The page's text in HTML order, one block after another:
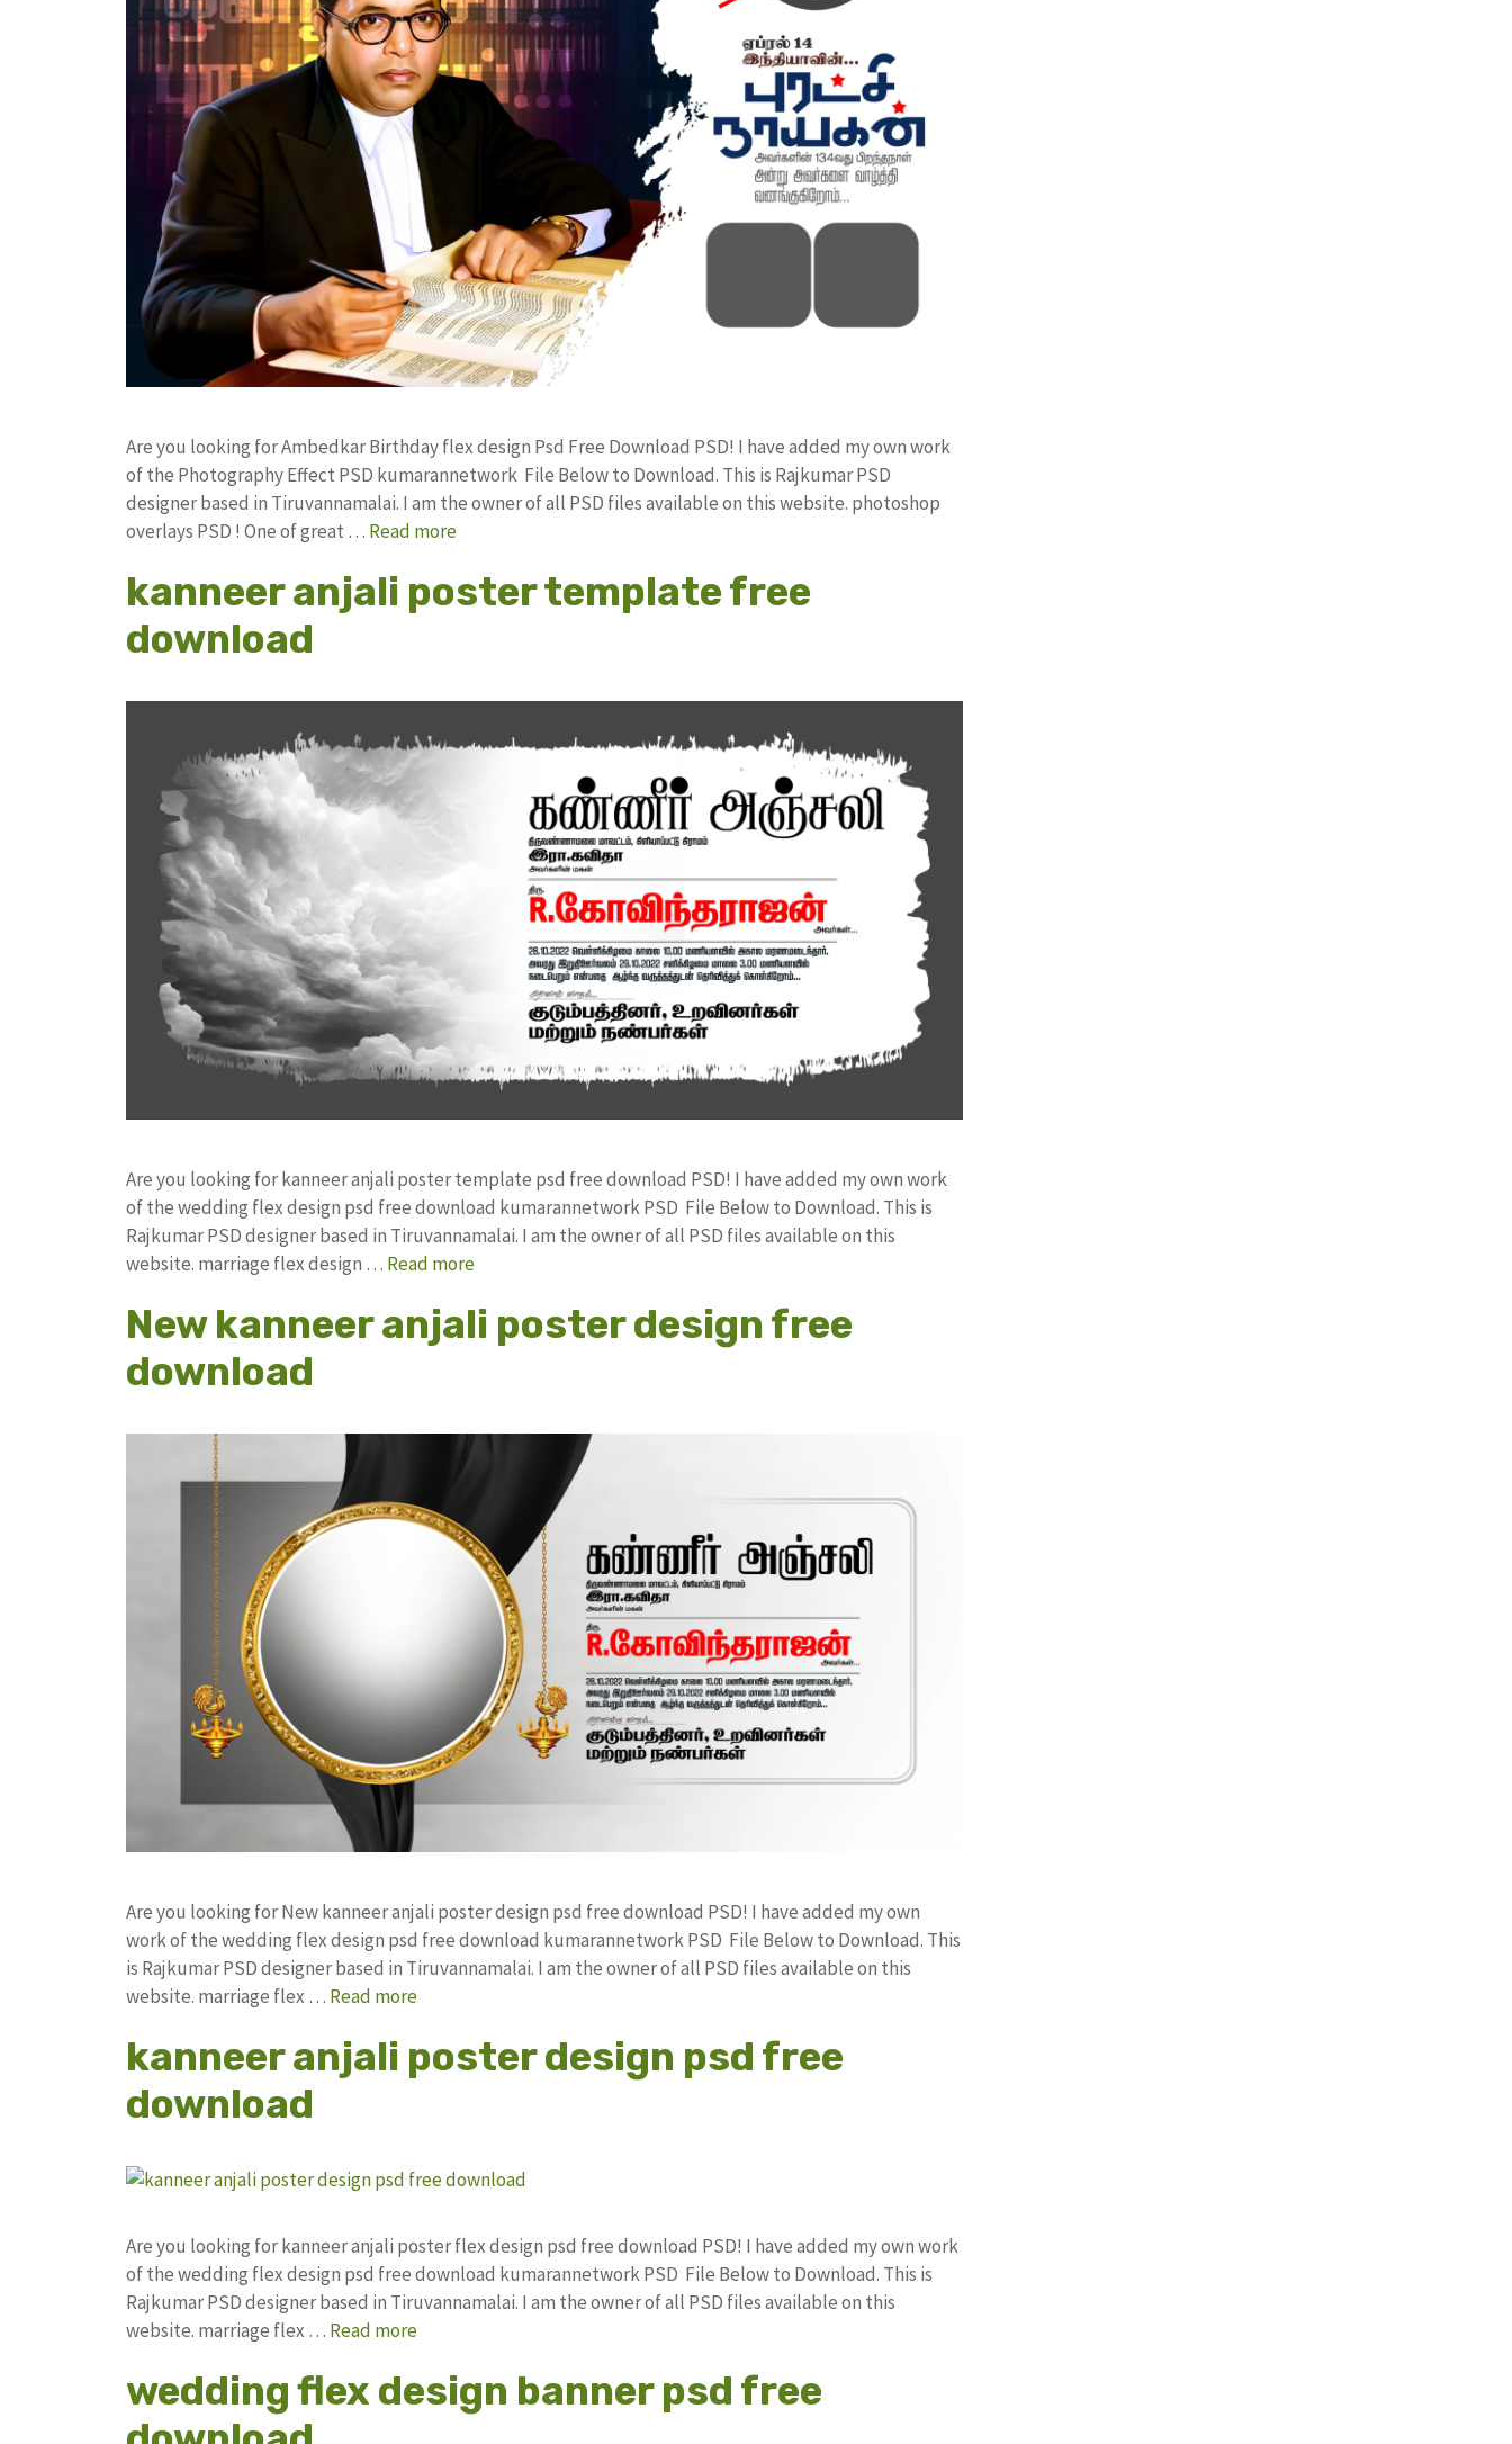
Are you looking for Ambedkar Birthday flex design Psd Free Download PSD! I have added my own work
of the Photography Effect PSD kumarannetwork File Below to Download. This is Rajkumar PSD
designer based in Tiruvannamalai. I am the owner of all PSD files available on this website. photoshop
overlays PSD ! One of great … Read more
kanneer anjali poster template free
download
Are you looking for kanneer anjali poster template psd free download PSD! I have added my own work
of the wedding flex design psd free download kumarannetwork PSD File Below to Download. This is
Rajkumar PSD designer based in Tiruvannamalai. I am the owner of all PSD files available on this
website. marriage flex design … Read more
New kanneer anjali poster design free
download
Are you looking for New kanneer anjali poster design psd free download PSD! I have added my own
work of the wedding flex design psd free download kumarannetwork PSD File Below to Download. This
is Rajkumar PSD designer based in Tiruvannamalai. I am the owner of all PSD files available on this
website. marriage flex … Read more
kanneer anjali poster design psd free
download
Are you looking for kanneer anjali poster flex design psd free download PSD! I have added my own work
of the wedding flex design psd free download kumarannetwork PSD File Below to Download. This is
Rajkumar PSD designer based in Tiruvannamalai. I am the owner of all PSD files available on this
website. marriage flex … Read more
wedding flex design banner psd free